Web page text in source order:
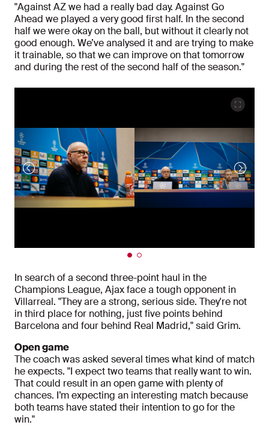
"Against AZ we had a really bad day. Against Go
Ahead we played a very good first half. In the second
half we were okay on the ball, but without it clearly not
good enough. We’ve analysed it and are trying to make
it trainable, so that we can improve on that tomorrow
and during the rest of the second half of the season."
In search of a second three-point haul in the
Champions League, Ajax face a tough opponent in
Villarreal. "They are a strong, serious side. They're not
in third place for nothing, just five points behind
Barcelona and four behind Real Madrid," said Grim.
Open game
The coach was asked several times what kind of match
he expects. "I expect two teams that really want to win.
That could result in an open game with plenty of
chances. I’m expecting an interesting match because
both teams have stated their intention to go for the
win."